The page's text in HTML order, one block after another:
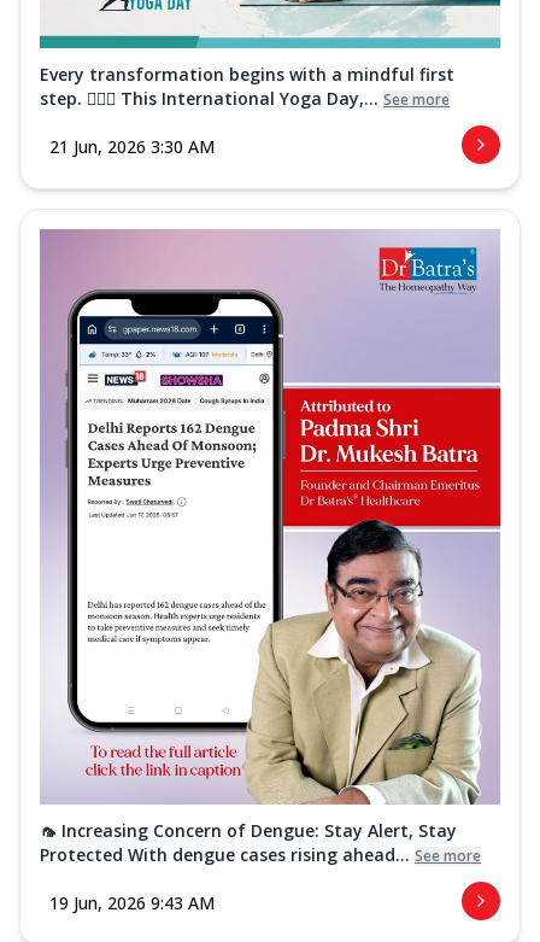
Every transformation begins with a mindful first
step. 🧘‍♀️✨ This International Yoga Day,... See more
21 Jun, 2026 3:30 AM
🦟 Increasing Concern of Dengue: Stay Alert, Stay
Protected With dengue cases rising ahead... See more
19 Jun, 2026 9:43 AM